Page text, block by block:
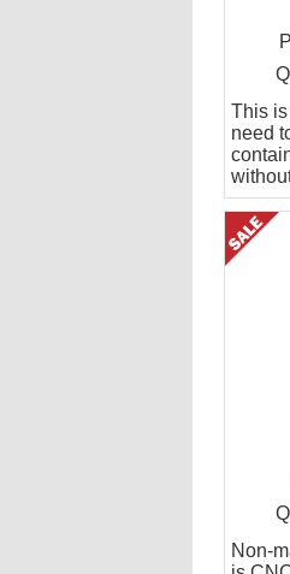
This
need
Non-